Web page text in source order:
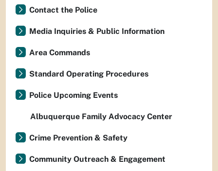
Contact the Police
Media Inquiries & Public Information
Area Commands
Standard Operating Procedures
Police Upcoming Events
Albuquerque Family Advocacy Center
Crime Prevention & Safety
Community Outreach & Engagement